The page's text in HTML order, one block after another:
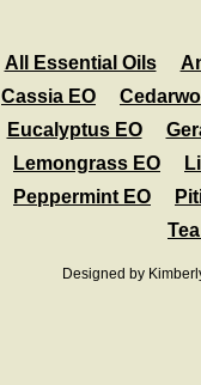
Designed by
All Essential Oils
Cassia EO
Eucalyptus EO
Lemongrass EO
Peppermint EO